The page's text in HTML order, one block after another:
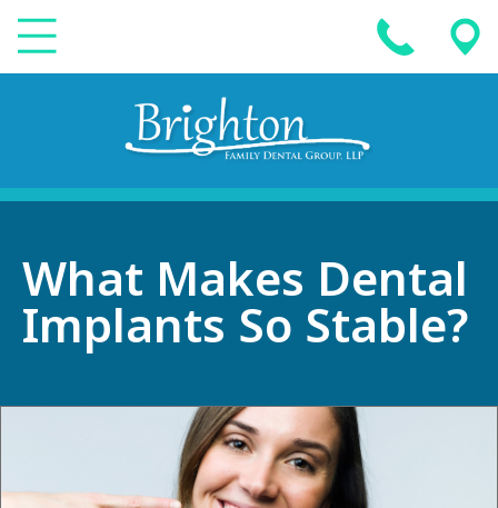
What Makes Dental
Implants So Stable?